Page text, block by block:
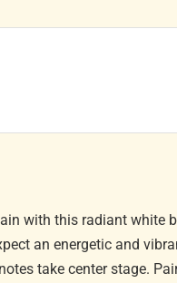
with this radiant white
an energetic and
take center stage.